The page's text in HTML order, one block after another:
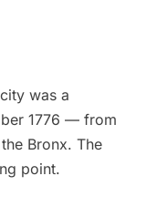
was a
1776 — from
Bronx. The
point.